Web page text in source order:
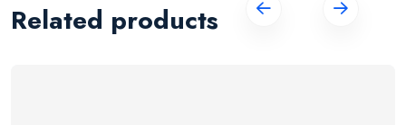
Related products